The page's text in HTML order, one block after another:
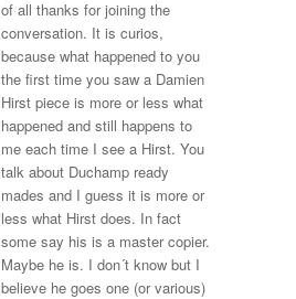
of all thanks for joining the
conversation. It is curios,
because what happened to you
the first time you saw a Damien
Hirst piece is more or less what
happened and still happens to
me each time I see a Hirst. You
talk about Duchamp ready
mades and I guess it is more or
less what Hirst does. In fact
some say his is a master copier.
Maybe he is. I don´t know but I
believe he goes one (or various)